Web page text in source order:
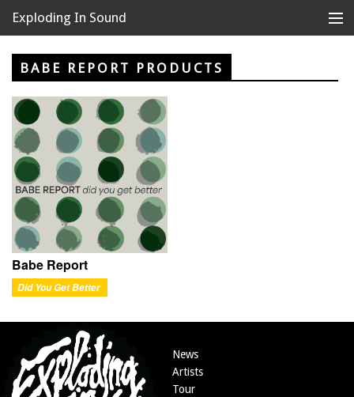
Exploding In Sound
Records
Store
News
Releases
About
BABE REPORT PRODUCTS
Babe Report
Did You Get Better
News
Artists
Tour